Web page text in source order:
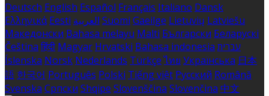
Deutsch English Español Français Italiano Dansk
Ελληνικά Eesti العربية Suomi Gaeilge Lietuvių Latviešu
Македонски Bahasa melayu Malti Български Беларускі
Čeština हिंदी Magyar Hrvatski Bahasa indonesia עברית
Íslenska Norsk Nederlands Türkçe ไทย Українська 日本
語 한국어 Português Polski Tiếng việt Русский Română
Svenska Српски Shqipe Slovenščina Slovenčina 中文